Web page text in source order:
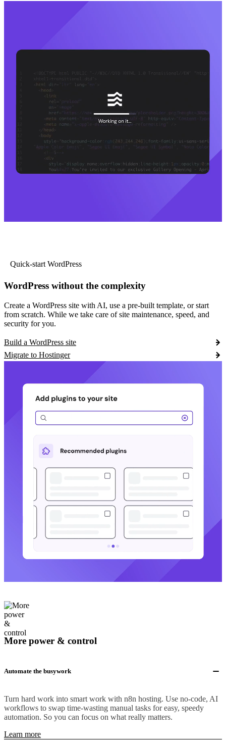
Quick-start WordPress
WordPress without the complexity
Create a WordPress site with AI, use a pre-built template, or start
from scratch. While we take care of site maintenance, speed, and
security for you.
Build a WordPress site
Migrate to Hostinger
More power & control
Automate the busywork
Turn hard work into smart work with n8n hosting. Use no-code, AI
workflows to swap time-wasting manual tasks for easy, speedy
automation. So you can focus on what really matters.
Learn more